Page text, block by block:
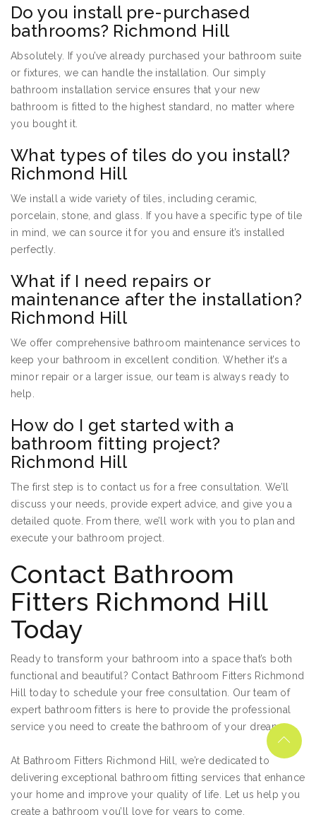
Do you install pre-purchased
bathrooms? Richmond Hill
Absolutely. If you’ve already purchased your bathroom suite
or fixtures, we can handle the installation. Our simply
bathroom installation service ensures that your new
bathroom is fitted to the highest standard, no matter where
you bought it.
What types of tiles do you install?
Richmond Hill
We install a wide variety of tiles, including ceramic,
porcelain, stone, and glass. If you have a specific type of tile
in mind, we can source it for you and ensure it’s installed
perfectly.
What if I need repairs or
maintenance after the installation?
Richmond Hill
We offer comprehensive bathroom maintenance services to
keep your bathroom in excellent condition. Whether it’s a
minor repair or a larger issue, our team is always ready to
help.
How do I get started with a
bathroom fitting project?
Richmond Hill
The first step is to contact us for a free consultation. We’ll
discuss your needs, provide expert advice, and give you a
detailed quote. From there, we’ll work with you to plan and
execute your bathroom project.
Contact Bathroom
Fitters Richmond Hill
Today
Ready to transform your bathroom into a space that’s both
functional and beautiful? Contact Bathroom Fitters Richmond
Hill today to schedule your free consultation. Our team of
expert bathroom fitters is here to provide the professional
service you need to create the bathroom of your dreams.
At Bathroom Fitters Richmond Hill, we’re dedicated to
delivering exceptional bathroom fitting services that enhance
your home and improve your quality of life. Let us help you
create a bathroom you’ll love for years to come.